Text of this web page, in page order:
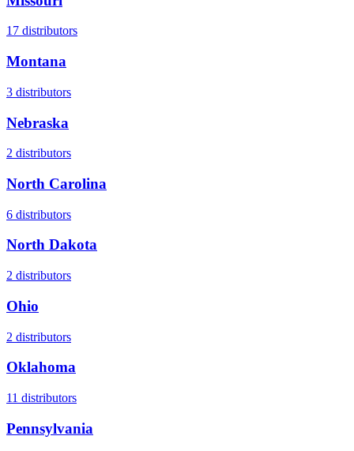
17 distributors
Montana
3 distributors
Nebraska
2 distributors
North Carolina
6 distributors
North Dakota
2 distributors
Ohio
2 distributors
Oklahoma
11 distributors
Pennsylvania